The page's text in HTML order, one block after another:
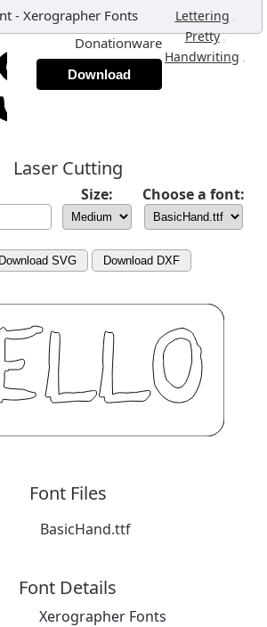
- Xerographer Fonts Lettering ,
Pretty,
Handwriting ,
Donationware
Download
Laser Cutting
Size: Choose a font:
Download SVG Download DXF
Font Files
BasicHand.ttf
Font Details
Xerographer Fonts